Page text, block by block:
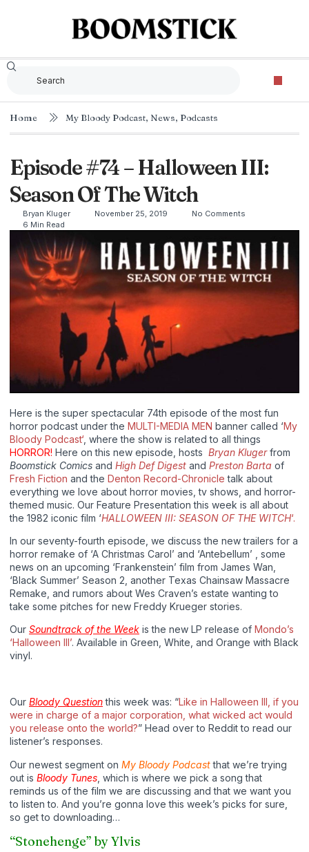
Home My Bloody Podcast, News, Podcasts
Episode #74 – Halloween III:
Season Of The Witch
Bryan Kluger November 25, 2019
No Comments
6 Min Read
Here is the super spectacular 74th episode of the most fun
horror podcast under the MULTI-MEDIA MEN banner called ‘My
Bloody Podcast‘ , where the show is related to all things
HORROR! Here on this new episode, hosts Bryan Klugerfrom
Boomstick Comics and High Def Digest and Preston Barta of
Fresh Fiction and the Denton Record-Chronicle talk about
everything we love about horror movies, tv shows, and horror-
themed music. Our Feature Presentation this week is all about
the 1982 iconic film ‘HALLOWEEN III: SEASON OF THE WITCH‘.
In our seventy-fourth episode, we discuss the new trailers for a
horror remake of ‘A Christmas Carol’ and ‘Antebellum’ , some
news on an upcoming ‘Frankenstein’ film from James Wan,
‘Black Summer’ Season 2, another Texas Chainsaw Massacre
Remake, and rumors about Wes Craven’s estate wanting to
take some pitches for new Freddy Krueger stories.
Our Soundtrack of the Week is the new LP release of Mondo’s
‘Halloween III’. Available in Green, White, and Orange with Black
vinyl.
Our Bloody Questionthis week was: “Like in Halloween III, if you
were in charge of a major corporation, what wicked act would
you release onto the world?” Head over to Reddit to read our
listener’s responses.
Our newest segment on My Bloody Podcastthat we’re trying
out is Bloody Tunes , which is where we pick a song that
reminds us of the film we are discussing and that we want you
to listen to. And you’re gonna love this week’s picks for sure,
so get to downloading…
“Stonehenge” by Ylvis